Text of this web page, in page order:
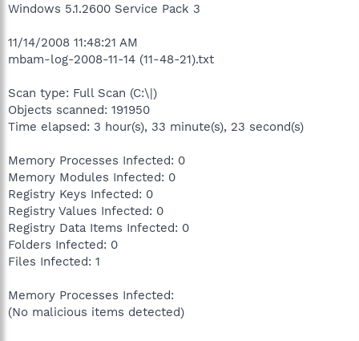
Windows 5.1.2600 Service Pack 3
11/14/2008 11:48:21 AM
mbam-log-2008-11-14 (11-48-21).txt
Scan type: Full Scan (C:\|)
Objects scanned: 191950
Time elapsed: 3 hour(s), 33 minute(s), 23 second(s)
Memory Processes Infected: 0
Memory Modules Infected: 0
Registry Keys Infected: 0
Registry Values Infected: 0
Registry Data Items Infected: 0
Folders Infected: 0
Files Infected: 1
Memory Processes Infected:
(No malicious items detected)